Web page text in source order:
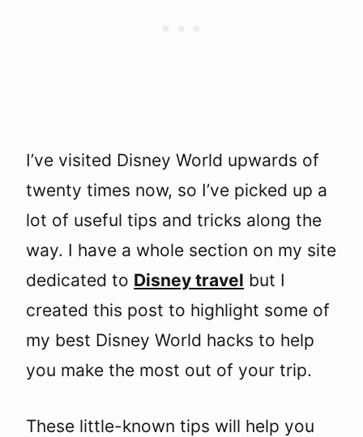
I’ve visited Disney World upwards of
twenty times now, so I’ve picked up a
lot of useful tips and tricks along the
way. I have a whole section on my site
dedicated to Disney travel but I
created this post to highlight some of
my best Disney World hacks to help
you make the most out of your trip.
These little-known tips will help you